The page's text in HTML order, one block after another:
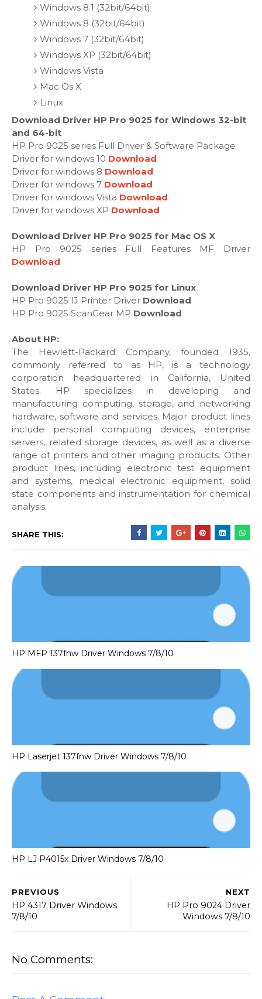
Windows 8.1 (32bit/64bit)
Windows 8 (32bit/64bit)
Windows 7 (32bit/64bit)
Windows XP (32bit/64bit)
Windows Vista
Mac Os X
Linux
Download Driver HP Pro 9025 for Windows 32-bit
and 64-bit
HP Pro 9025 series Full Driver & Software Package
Driver for windows 10 Download
Driver for windows 8 Download
Driver for windows 7 Download
Driver for windows Vista Download
Driver for windows XP Download
Download Driver HP Pro 9025 for Mac OS X
HP Pro 9025 series Full Features MF Driver
Download
Download Driver HP Pro 9025 for Linux
HP Pro 9025 IJ Printer Driver Download
HP Pro 9025 ScanGear MP Download
About HP:
The Hewlett-Packard Company, founded 1935,
commonly referred to as HP, is a technology
corporation headquartered in California, United
States. HP specializes in developing and
manufacturing computing, storage, and networking
hardware, software and services. Major product lines
include personal computing devices, enterprise
servers, related storage devices, as well as a diverse
range of printers and other imaging products. Other
product lines, including electronic test equipment
and systems, medical electronic equipment, solid
state components and instrumentation for chemical
analysis.
SHARE THIS:
HP MFP 137fnw Driver Windows 7/8/10
HP Laserjet 137fnw Driver Windows 7/8/10
HP LJ P4015x Driver Windows 7/8/10
NEXT
HP Pro 9024 Driver
Windows 7/8/10
PREVIOUS
HP 4317 Driver Windows
7/8/10
No Comments: